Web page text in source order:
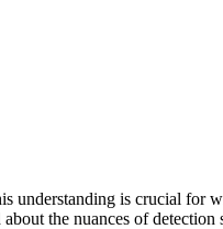
is crucial for
the nuances of detection